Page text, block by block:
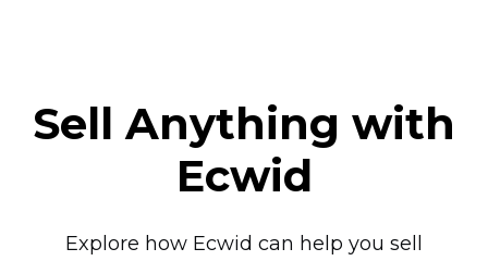
Sell Anything with
Ecwid
Explore how Ecwid can help you sell